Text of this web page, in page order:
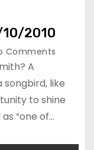
10/2010
Comments
A
songbird, like
to shine
“one of…